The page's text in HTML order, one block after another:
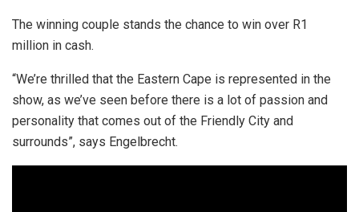
The winning couple stands the chance to win over R1
million in cash.
“We’re thrilled that the Eastern Cape is represented in the
show, as we’ve seen before there is a lot of passion and
personality that comes out of the Friendly City and
surrounds”, says Engelbrecht.